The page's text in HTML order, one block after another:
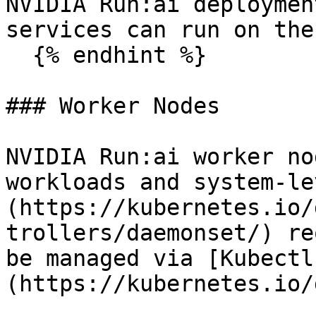
services can run on
### Worker Nodes
NVIDIA Run:ai worker
workloads and system-
(https://kubernetes.io/
trollers/daemonset/)
be managed via
(https://